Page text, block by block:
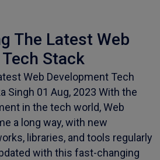
The Latest Web
Stack
Web Development Tech
Singh 01 Aug, 2023 With the
in the tech world, Web
a long way, with new
libraries, and tools regularly
with this fast-changing